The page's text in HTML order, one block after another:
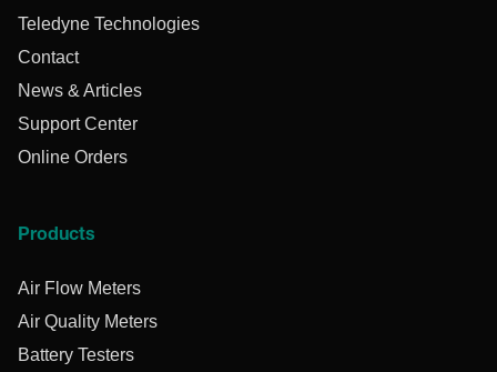
Teledyne Technologies
Contact
News & Articles
Support Center
Online Orders
Products
Air Flow Meters
Air Quality Meters
Battery Testers